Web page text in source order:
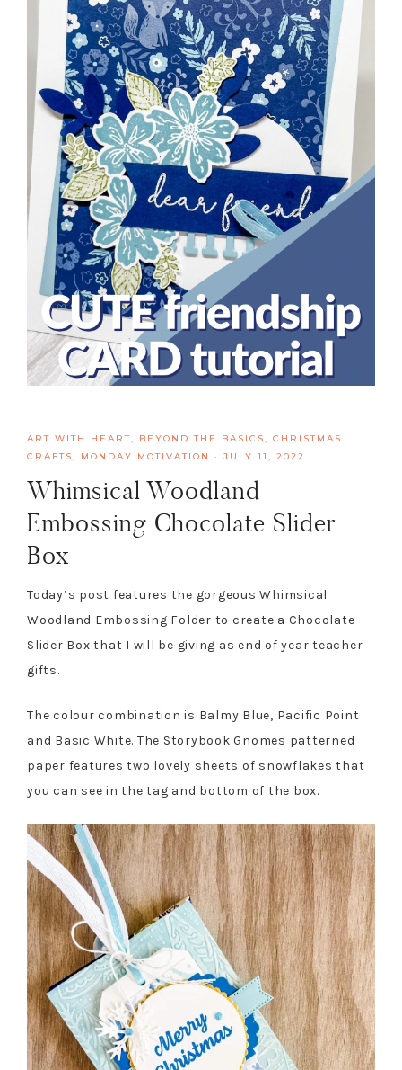
ART WITH HEART, BEYOND THE BASICS, CHRISTMAS
CRAFTS, MONDAY MOTIVATION · JULY 11, 2022
Whimsical Woodland
Embossing Chocolate Slider
Box
Today’s post features the gorgeous Whimsical
Woodland Embossing Folder to create a Chocolate
Slider Box that I will be giving as end of year teacher
gifts.
The colour combination is Balmy Blue, Pacific Point
and Basic White. The Storybook Gnomes patterned
paper features two lovely sheets of snowflakes that
you can see in the tag and bottom of the box.